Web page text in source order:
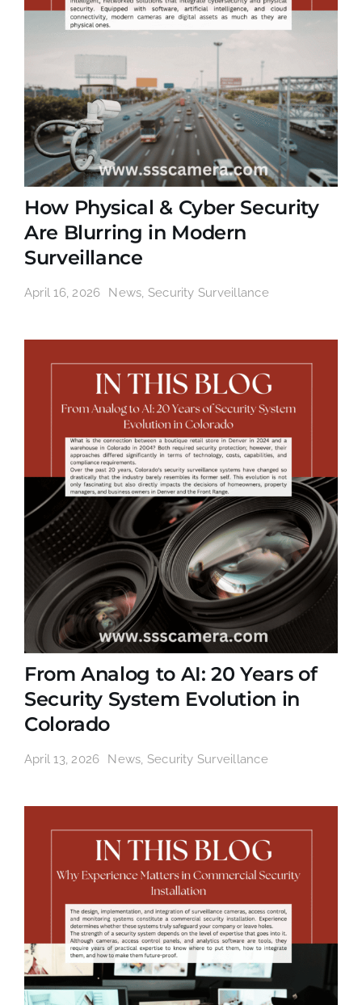
How Physical & Cyber Security
Are Blurring in Modern
Surveillance
April 16, 2026 News, Security Surveillance
From Analog to AI: 20 Years of
Security System Evolution in
Colorado
April 13, 2026 News, Security Surveillance